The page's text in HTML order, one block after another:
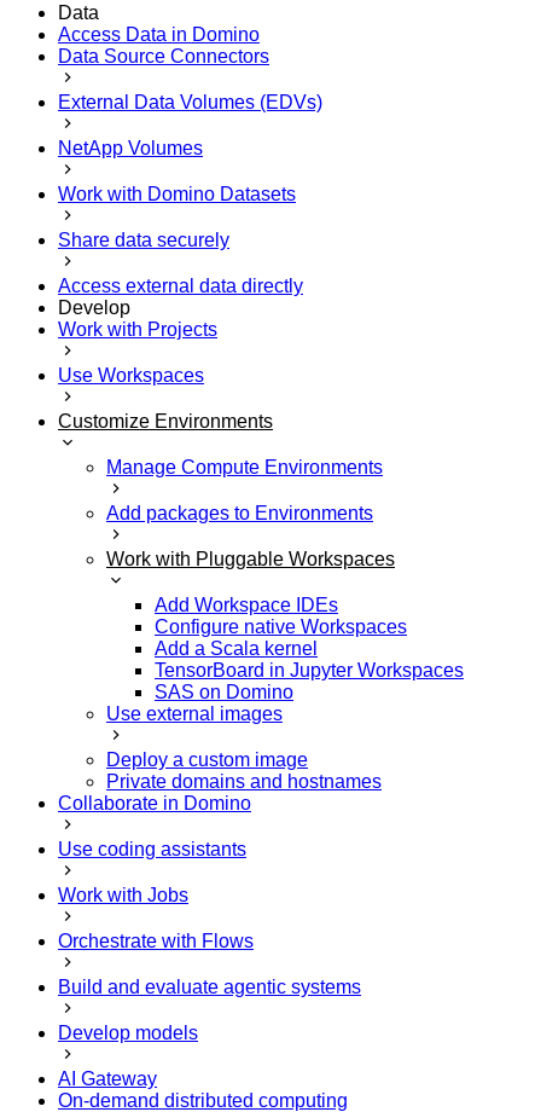
Data
Access Data in Domino
Data Source Connectors
External Data Volumes (EDVs)
NetApp Volumes
Work with Domino Datasets
Share data securely
Access external data directly
Develop
Work with Projects
Use Workspaces
Customize Environments
Manage Compute Environments
Add packages to Environments
Work with Pluggable Workspaces
Add Workspace IDEs
Configure native Workspaces
Add a Scala kernel
TensorBoard in Jupyter Workspaces
SAS on Domino
Use external images
Deploy a custom image
Private domains and hostnames
Collaborate in Domino
Use coding assistants
Work with Jobs
Orchestrate with Flows
Build and evaluate agentic systems
Develop models
AI Gateway
On-demand distributed computing